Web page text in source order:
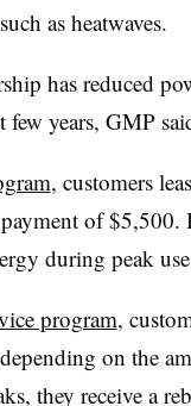
as heatwaves.
has reduced
years, GMP
, customers
of $5,500.
during peak
program,
on the
they receive a